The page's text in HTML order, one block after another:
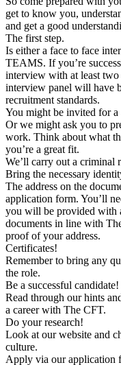
get to know you,
and get a good
The first step.
Is either a face to face
TEAMS. If you’re
interview with at least two
interview panel will have
recruitment standards.
You might be invited for a
Or we might ask you to
work. Think about what
you’re a great fit.
We’ll carry out a criminal
Bring the necessary
The address on the
application form. You’ll
you will be provided with
documents in line with
proof of your address.
Certificates!
Remember to bring any
the role.
Be a successful candidate!
Read through our hints
a career with The CFT.
Do your research!
Look at our website and
culture.
Apply via our application